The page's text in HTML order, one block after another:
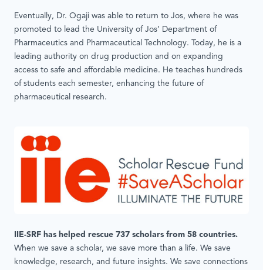
Eventually, Dr. Ogaji was able to return to Jos, where he was
promoted to lead the University of Jos’ Department of
Pharmaceutics and Pharmaceutical Technology. Today, he is a
leading authority on drug production and on expanding
access to safe and affordable medicine. He teaches hundreds
of students each semester, enhancing the future of
pharmaceutical research.
IIE-SRF has helped rescue 737 scholars from 58 countries.
When we save a scholar, we save more than a life. We save
knowledge, research, and future insights. We save connections